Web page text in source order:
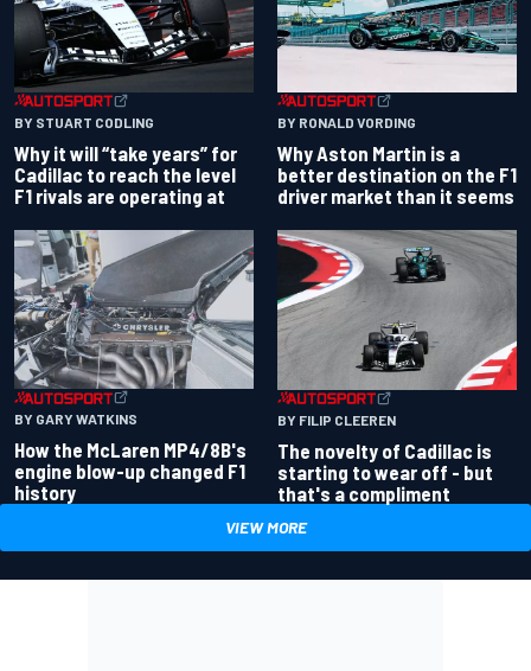
BY STUART CODLING
Why it will “take years” for
Cadillac to reach the level
F1 rivals are operating at
BY RONALD VORDING
Why Aston Martin is a
better destination on the F1
driver market than it seems
BY GARY WATKINS
How the McLaren MP4/8B's
engine blow-up changed F1
history
BY FILIP CLEEREN
The novelty of Cadillac is
starting to wear off - but
that's a compliment
VIEW MORE